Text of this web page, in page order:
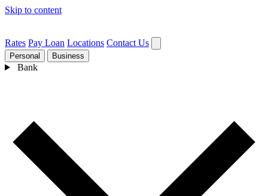
Skip to content
Rates Pay Loan Locations Contact Us
Personal Business
Bank